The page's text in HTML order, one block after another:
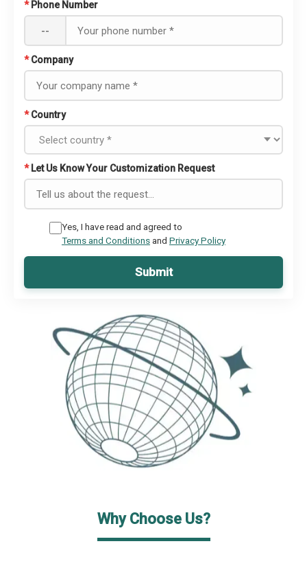
* Phone Number
--
* Company
* Country
* Let Us Know Your Customization Request
Yes, I have read and agreed to
Terms and Conditionsand Privacy Policy
Submit
Why Choose Us?